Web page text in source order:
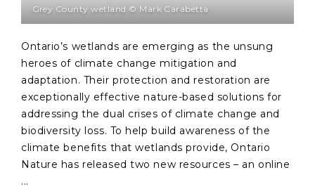
Grey County wetland © Mark Carabetta
Ontario’s wetlands are emerging as the unsung
heroes of climate change mitigation and
adaptation. Their protection and restoration are
exceptionally effective nature-based solutions for
addressing the dual crises of climate change and
biodiversity loss. To help build awareness of the
climate benefits that wetlands provide, Ontario
Nature has released two new resources – an online
...